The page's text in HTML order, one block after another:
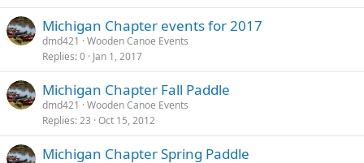
Michigan Chapter events for 2017
dmd421
Wooden Canoe Events
Replies 0 Jan 1, 2017
Michigan Chapter Fall Paddle
dmd421
Wooden Canoe Events
Replies 23 Oct 15, 2012
Michigan Chapter Spring Paddle